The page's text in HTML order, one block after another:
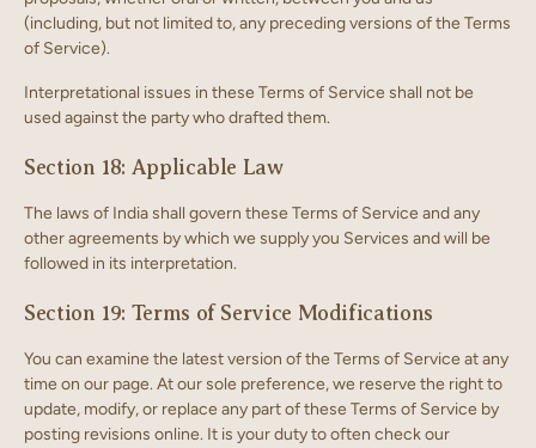
(including, but not limited to, any preceding versions of the Terms
of Service).
Interpretational issues in these Terms of Service shall not be
used against the party who drafted them.
Section 18: Applicable Law
The laws of India shall govern these Terms of Service and any
other agreements by which we supply you Services and will be
followed in its interpretation.
Section 19: Terms of Service Modifications
You can examine the latest version of the Terms of Service at any
time on our page. At our sole preference, we reserve the right to
update, modify, or replace any part of these Terms of Service by
posting revisions online. It is your duty to often check our